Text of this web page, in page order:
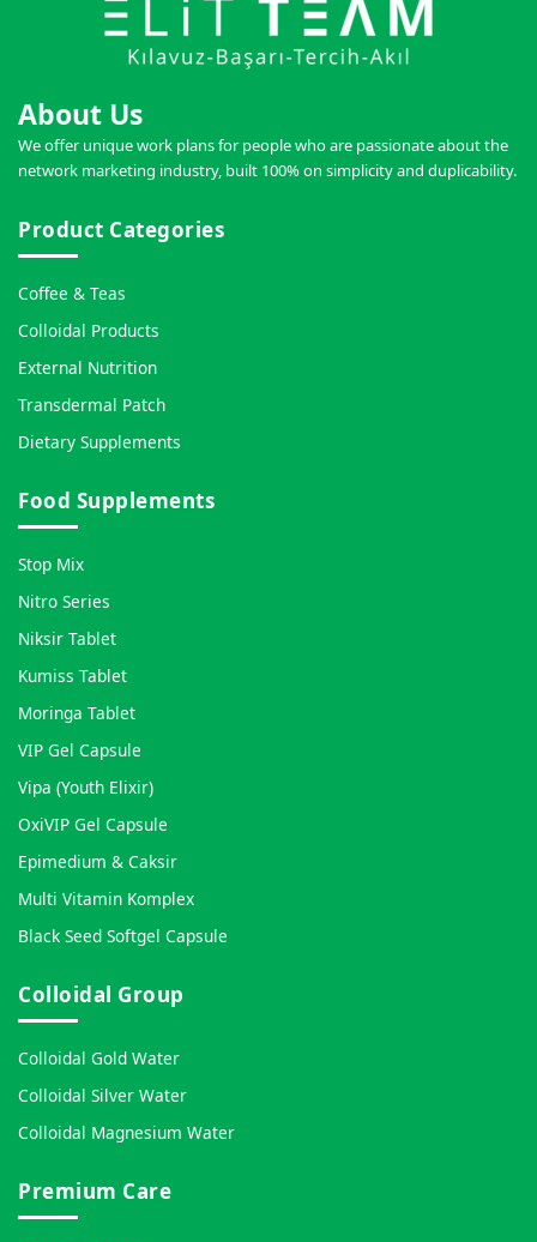
About Us
We offer unique work plans for people who are passionate about the
network marketing industry, built 100% on simplicity and duplicability.
Product Categories
Coffee & Teas
Colloidal Products
External Nutrition
Transdermal Patch
Dietary Supplements
Food Supplements
Stop Mix
Nitro Series
Niksir Tablet
Kumiss Tablet
Moringa Tablet
VIP Gel Capsule
Vipa (Youth Elixir)
OxiVIP Gel Capsule
Epimedium & Caksir
Multi Vitamin Komplex
Black Seed Softgel Capsule
Colloidal Group
Colloidal Gold Water
Colloidal Silver Water
Colloidal Magnesium Water
Premium Care